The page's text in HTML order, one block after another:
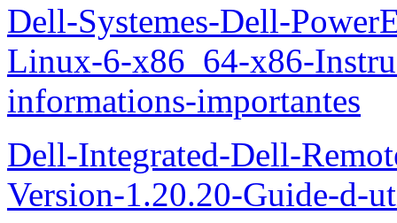
Dell-Systemes-Dell-
Linux-6-x86_64-x86-
informations-importantes
Dell-Integrated-Dell-
Version-1.20.20-Guide-d-